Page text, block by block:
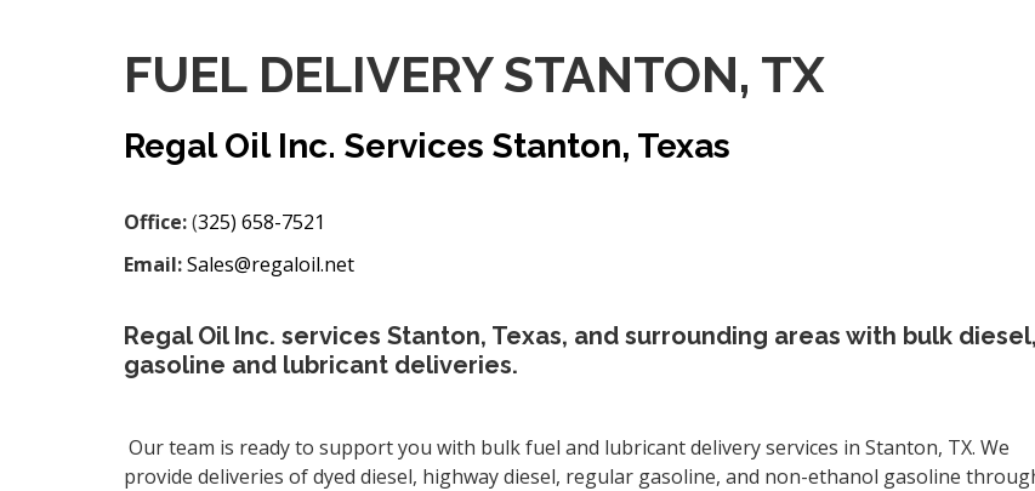
FUEL DELIVERY STANTON, TX
Regal Oil Inc. Services Stanton, Texas
Office:(325) 658-7521
Email:Sales@regaloil.net
Regal Oil Inc. services Stanton, Texas, and surrounding areas with bulk diesel,
gasoline and lubricant deliveries.
Our team is ready to support you with bulk fuel and lubricant delivery services in Stanton, TX. We
provide deliveries of dyed diesel, highway diesel, regular gasoline, and non-ethanol gasoline